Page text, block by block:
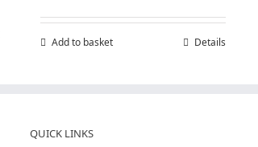
£7.99.£4.99.
Add to basket Details
QUICK LINKS